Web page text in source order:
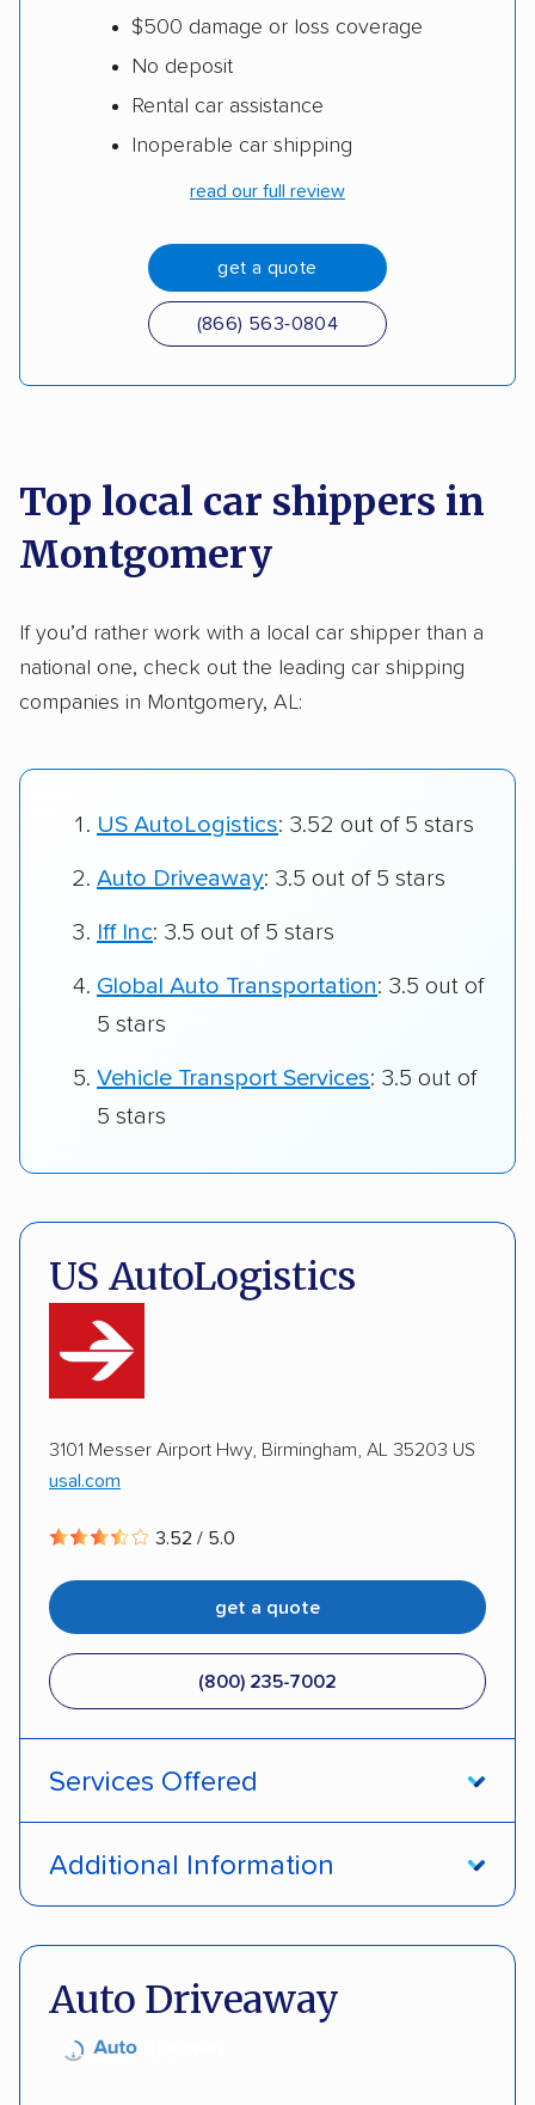
$500 damage or loss coverage
No deposit
Rental car assistance
Inoperable car shipping
read our full review
get a quote
(866) 563-0804
Top local car shippers in
Montgomery
If you’d rather work with a local car shipper than a
national one, check out the leading car shipping
companies in Montgomery, AL:
US AutoLogistics: 3.52 out of 5 stars
Auto Driveaway: 3.5 out of 5 stars
Iff Inc: 3.5 out of 5 stars
Global Auto Transportation: 3.5 out of
5 stars
Vehicle Transport Services: 3.5 out of
5 stars
US AutoLogistics
3101 Messer Airport Hwy, Birmingham, AL 35203 US
usal.com
3.52 / 5.0
get a quote
(800) 235-7002
Services Offered
Additional Information
Auto Driveaway